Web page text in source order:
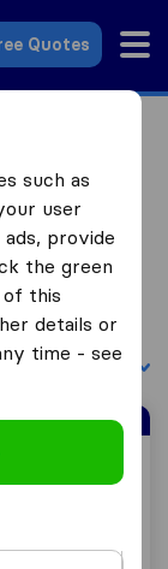
Quotes
Sirelo Top Mover
such as
user
provide
the green
this
details or
time - see